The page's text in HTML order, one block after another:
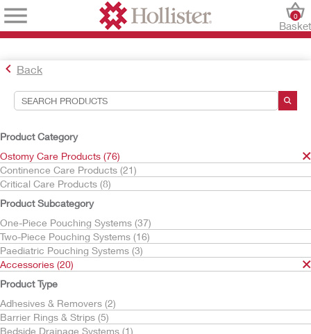
Basket
0
Back
Product Category
Ostomy Care Products (76)
Continence Care Products (21)
Critical Care Products (8)
Product Subcategory
One-Piece Pouching Systems (37)
Two-Piece Pouching Systems (16)
Paediatric Pouching Systems (3)
Accessories (20)
Product Type
Adhesives & Removers (2)
Barrier Rings & Strips (5)
Bedside Drainage Systems (1)
Search Tools
Your Selections:
Ostomy Care Products
Accessories
CeraPlus
Your selection matched
Sort By: